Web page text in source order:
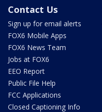
Contact Us
Sign up for email alerts
FOX6 Mobile Apps
FOX6 News Team
Jobs at FOX6
EEO Report
Public File Help
FCC Applications
Closed Captioning Info